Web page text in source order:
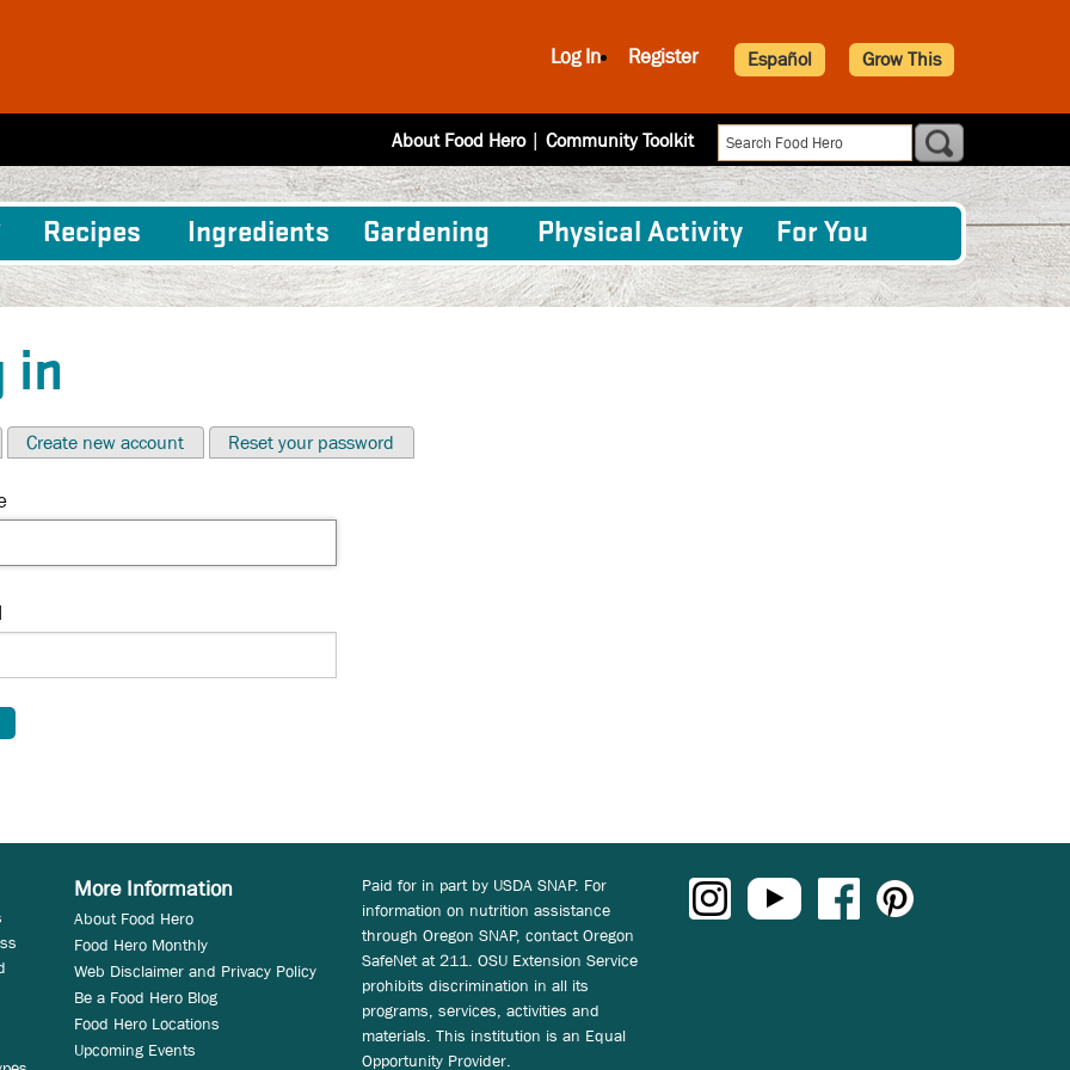
Log In Register Español Grow This
About Food Hero| Community Toolkit
Recipes Ingredients Gardening Physical Activity For You
in
Create new account Reset your password
More Information
About Food Hero
Food Hero Monthly
Web Disclaimer and Privacy Policy
Be a Food Hero Blog
Food Hero Locations
Upcoming Events
Paid for in part by USDA SNAP. For
information on nutrition assistance
through Oregon SNAP, contact Oregon
SafeNet at 211. OSU Extension Service
prohibits discrimination in all its
programs, services, activities and
materials. This institution is an Equal
Opportunity Provider.